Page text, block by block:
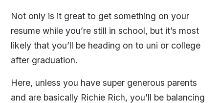
Not only is it great to get something on your
resume while you’re still in school, but it’s most
likely that you’ll be heading on to uni or college
after graduation.
Here, unless you have super generous parents
and are basically Richie Rich, you’ll be balancing